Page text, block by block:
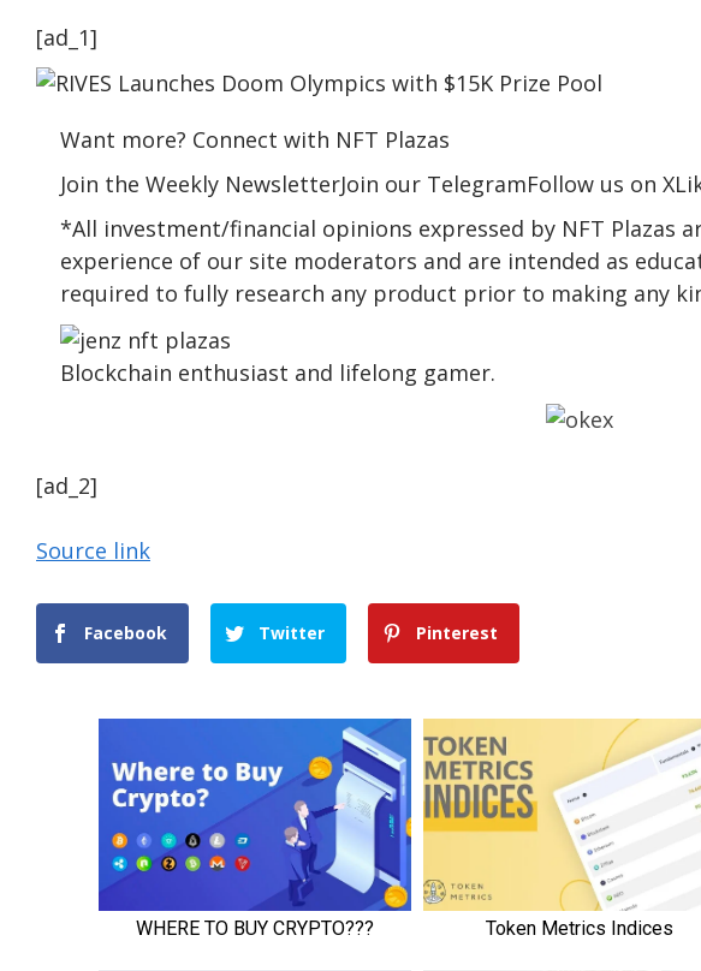
[ad_1]
Want more? Connect with NFT Plazas
Join the Weekly NewsletterJoin our TelegramFollow us on
*All investment/financial opinions expressed by NFT Plazas
experience of our site moderators and are intended as
required to fully research any product prior to making any
Blockchain enthusiast and lifelong gamer.
[ad_2]
Source link
Facebook Twitter Pinterest